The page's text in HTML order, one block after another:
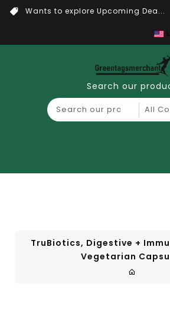
Wants to explore Upcoming Dea...
Search our
TruBiotics, Digestive +
Vegetarian